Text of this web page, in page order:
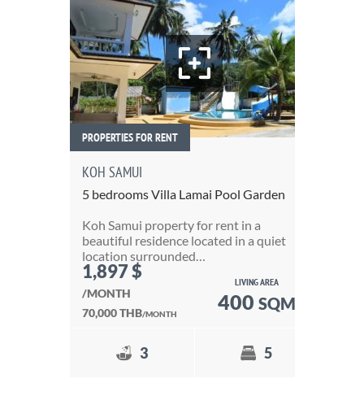
PROPERTIES FOR RENT
KOH SAMUI
5 bedrooms Villa Lamai Pool Garden
Koh Samui property for rent in a
beautiful residence located in a quiet
location surrounded…
1,897 $
/MONTH
70,000 THB/MONTH
LIVING AREA
400 SQM
3 5